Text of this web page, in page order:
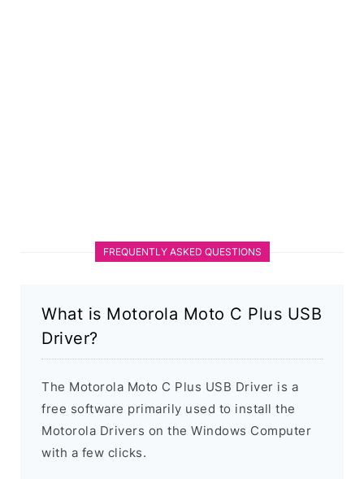
FREQUENTLY ASKED QUESTIONS
What is Motorola Moto C Plus USB
Driver?
The Motorola Moto C Plus USB Driver is a
free software primarily used to install the
Motorola Drivers on the Windows Computer
with a few clicks.